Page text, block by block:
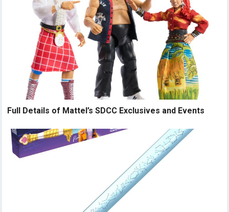
Full Details of Mattel’s SDCC Exclusives and Events